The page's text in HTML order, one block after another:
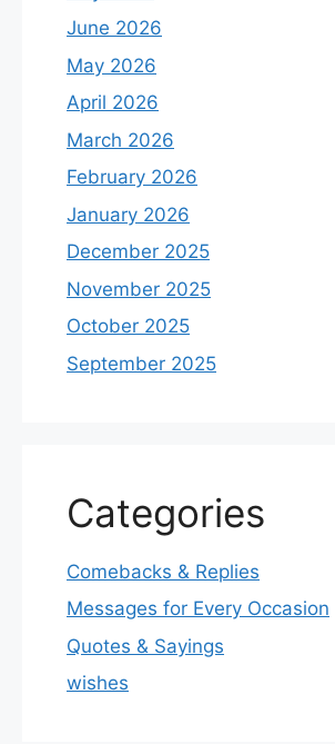
June 2026
May 2026
April 2026
March 2026
February 2026
January 2026
December 2025
November 2025
October 2025
September 2025
Categories
Comebacks & Replies
Messages for Every Occasion
Quotes & Sayings
wishes